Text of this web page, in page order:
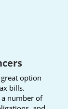
option
bills.
a number of